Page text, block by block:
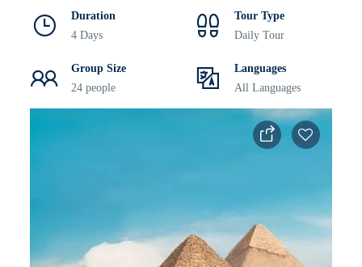
Duration
4 Days
Tour Type
Daily Tour
Group Size
24 people
Languages
All Languages